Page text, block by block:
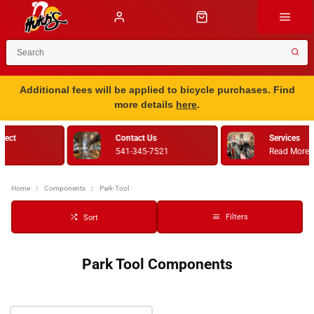
Additional fees will be applied to bicycle purchases. Find
more details here.
Services
Read More
Bike Fitting
Retul
Home Components Park-Tool
Sort Filters
Park Tool Components